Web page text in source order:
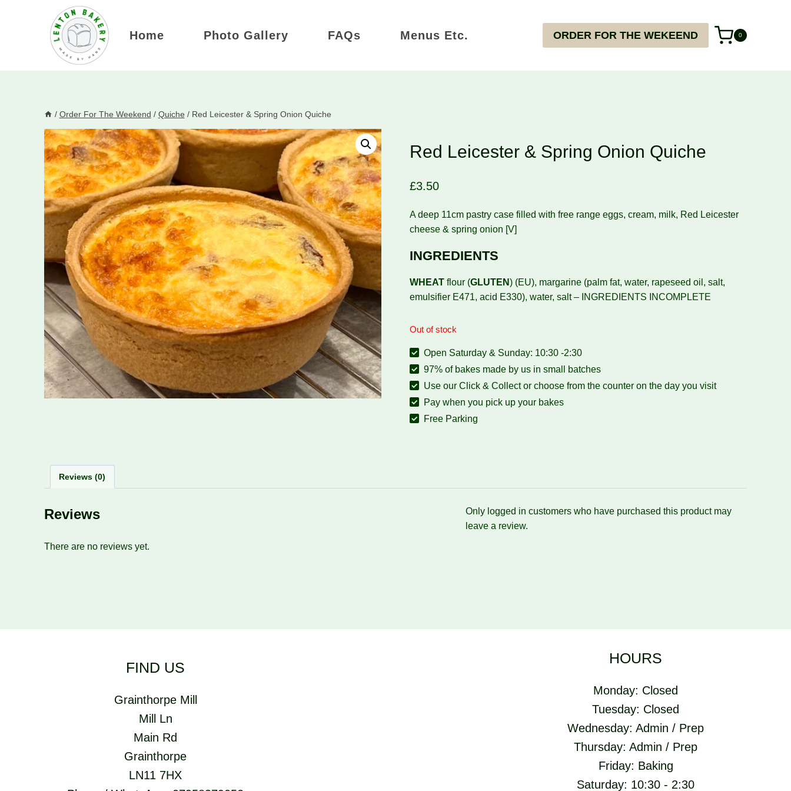
Home Photo Gallery FAQs Menus Etc. ORDER FOR THE WEKEEND 0
/ Order For The Weekend / Quiche / Red Leicester & Spring Onion Quiche
Red Leicester & Spring Onion Quiche
£3.50
A deep 11cm pastry case filled with free range eggs, cream, milk, Red Leicester
cheese & spring onion [V]
INGREDIENTS
WHEATflour (GLUTEN) (EU), margarine (palm fat, water, rapeseed oil, salt,
emulsifier E471, acid E330), water, salt – INGREDIENTS INCOMPLETE
Out of stock
Open Saturday & Sunday: 10:30 -2:30
97% of bakes made by us in small batches
Use our Click & Collect or choose from the counter on the day you visit
Pay when you pick up your bakes
Free Parking
Reviews (0)
Reviews
There are no reviews yet.
Only logged in customers who have purchased this product may
leave a review.
FIND US
Grainthorpe Mill
Mill Ln
Main Rd
Grainthorpe
LN11 7HX
HOURS
Monday: Closed
Tuesday: Closed
Wednesday: Admin / Prep
Thursday: Admin / Prep
Friday: Baking
Saturday: 10:30 - 2:30